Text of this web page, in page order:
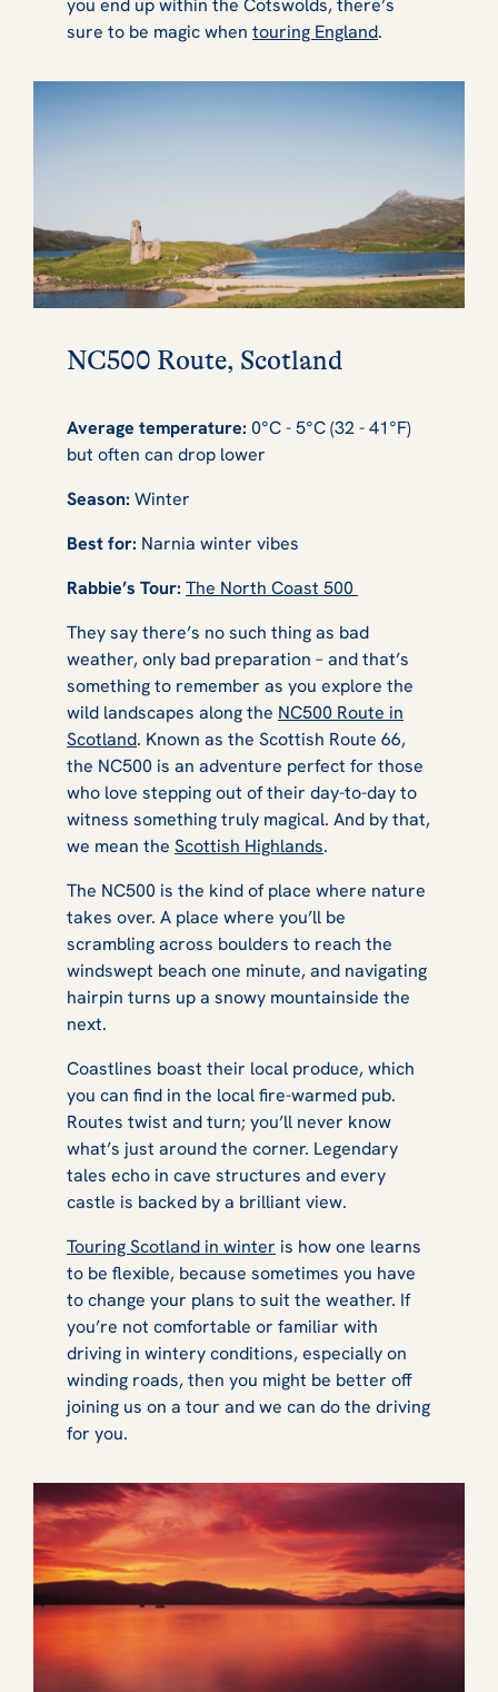
you end up within the Cotswolds, there’s
sure to be magic when touring England.
NC500 Route, Scotland
Average temperature: 0°C - 5°C (32 - 41°F)
but often can drop lower
Season: Winter
Best for: Narnia winter vibes
Rabbie’s Tour: The North Coast 500
They say there’s no such thing as bad
weather, only bad preparation – and that’s
something to remember as you explore the
wild landscapes along the NC500 Route in
Scotland. Known as the Scottish Route 66,
the NC500 is an adventure perfect for those
who love stepping out of their day-to-day to
witness something truly magical. And by that,
we mean the Scottish Highlands.
The NC500 is the kind of place where nature
takes over. A place where you’ll be
scrambling across boulders to reach the
windswept beach one minute, and navigating
hairpin turns up a snowy mountainside the
next.
Coastlines boast their local produce, which
you can find in the local fire-warmed pub.
Routes twist and turn; you’ll never know
what’s just around the corner. Legendary
tales echo in cave structures and every
castle is backed by a brilliant view.
Touring Scotland in winter is how one learns
to be flexible, because sometimes you have
to change your plans to suit the weather. If
you’re not comfortable or familiar with
driving in wintery conditions, especially on
winding roads, then you might be better off
joining us on a tour and we can do the driving
for you.